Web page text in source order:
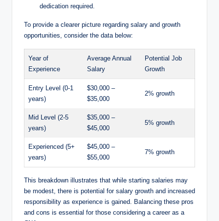
dedication required.
To provide a clearer picture regarding salary and growth
opportunities, consider the data below:
Year of
Experience
Average Annual
Salary
Potential Job
Growth
Entry Level (0-1
years)
$30,000 –
$35,000
2% growth
Mid Level (2-5
years)
$35,000 –
$45,000
5% growth
Experienced (5+
years)
$45,000 –
$55,000
7% growth
This breakdown illustrates that while starting salaries may
be modest, there is potential for salary growth and increased
responsibility as experience is gained. Balancing these pros
and cons is essential for those considering a career as a